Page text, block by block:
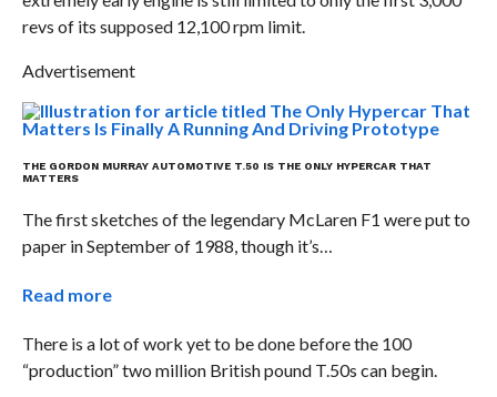
revs of its supposed 12,100 rpm limit.
Advertisement
THE GORDON MURRAY AUTOMOTIVE T.50 IS THE ONLY HYPERCAR THAT
MATTERS
The first sketches of the legendary McLaren F1 were put to
paper in September of 1988, though it’s…
Read more
There is a lot of work yet to be done before the 100
“production” two million British pound T.50s can begin.